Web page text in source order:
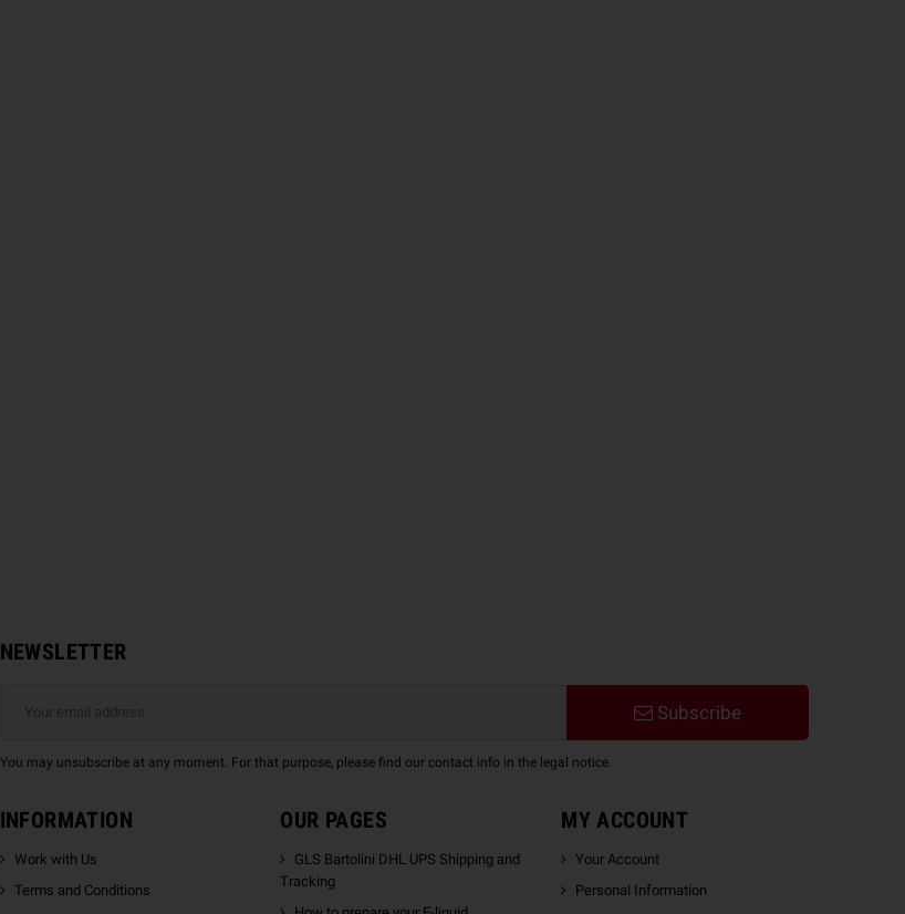
NEWSLETTER
Subscribe
You may unsubscribe at any moment. For that purpose, please find our contact info in the legal notice.
INFORMATION
Work with Us
Terms and Conditions
OUR PAGES
GLS Bartolini DHL UPS Shipping and
Tracking
MY ACCOUNT
Your Account
Personal Information